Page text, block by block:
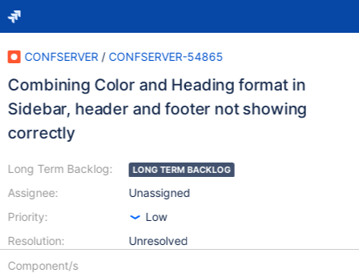
CONFSERVER / CONFSERVER-54865
Combining Color and Heading format in
Sidebar, header and footer not showing
correctly
Long Term Backlog:
Assignee:
Priority:
Resolution:
LONG TERM BACKLOG
Unassigned
Low
Unresolved
Component/s